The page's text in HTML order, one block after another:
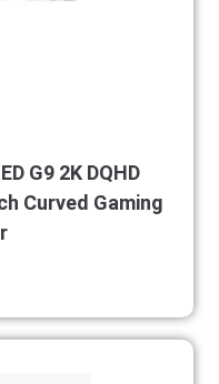
G9 2K DQHD
Curved Gaming